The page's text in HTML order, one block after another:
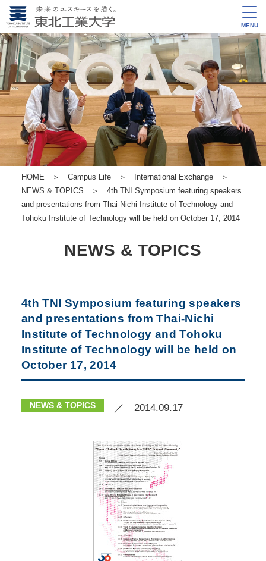
MENU
HOME ＞ Campus Life＞ International Exchange＞
NEWS & TOPICS ＞ 4th TNI Symposium featuring speakers
and presentations from Thai-Nichi Institute of Technology and
Tohoku Institute of Technology will be held on October 17, 2014
NEWS & TOPICS
4th TNI Symposium featuring speakers
and presentations from Thai-Nichi
Institute of Technology and Tohoku
Institute of Technology will be held on
October 17, 2014
NEWS & TOPICS ／ 2014.09.17